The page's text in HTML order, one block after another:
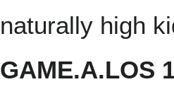
naturally high
GAME.A.LOS